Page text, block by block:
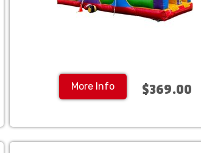
More Info $369.00